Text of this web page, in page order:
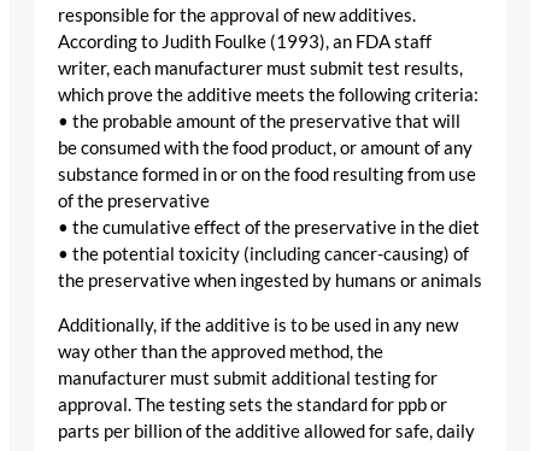
responsible for the approval of new additives.
According to Judith Foulke (1993), an FDA staff
writer, each manufacturer must submit test results,
which prove the additive meets the following criteria:
• the probable amount of the preservative that will
be consumed with the food product, or amount of any
substance formed in or on the food resulting from use
of the preservative
• the cumulative effect of the preservative in the diet
• the potential toxicity (including cancer-causing) of
the preservative when ingested by humans or animals
Additionally, if the additive is to be used in any new
way other than the approved method, the
manufacturer must submit additional testing for
approval. The testing sets the standard for ppb or
parts per billion of the additive allowed for safe, daily